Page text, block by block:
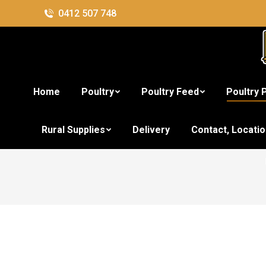
0412 507 748
Home Poultry Poultry Feed Poultry
Rural Supplies Delivery Contact,